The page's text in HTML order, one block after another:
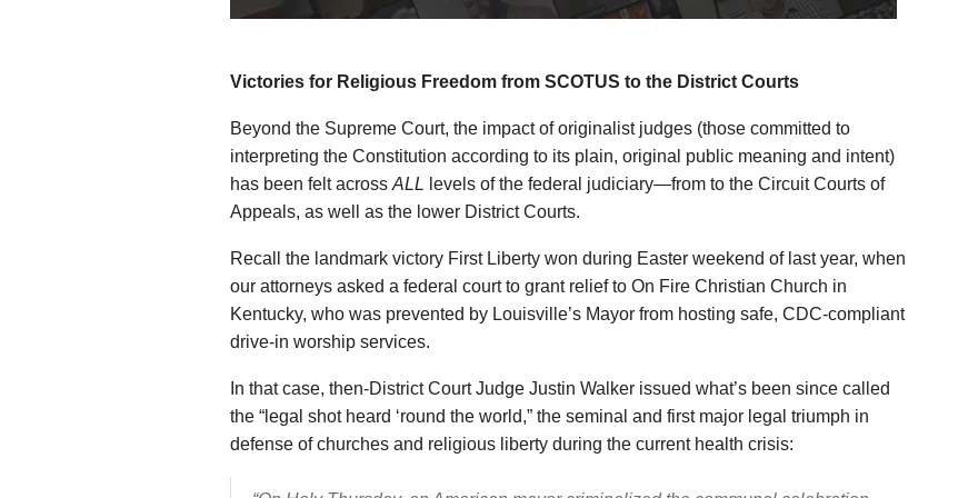
Victories for Religious Freedom from SCOTUS to the District Courts
Beyond the Supreme Court, the impact of originalist judges (those committed to
interpreting the Constitution according to its plain, original public meaning and intent)
has been felt across ALL levels of the federal judiciary—from to the Circuit Courts of
Appeals, as well as the lower District Courts.
Recall the landmark victory First Liberty won during Easter weekend of last year, when
our attorneys asked a federal court to grant relief to On Fire Christian Church in
Kentucky, who was prevented by Louisville’s Mayor from hosting safe, CDC-compliant
drive-in worship services.
In that case, then-District Court Judge Justin Walker issued what’s been since called
the “legal shot heard ‘round the world,” the seminal and first major legal triumph in
defense of churches and religious liberty during the current health crisis: